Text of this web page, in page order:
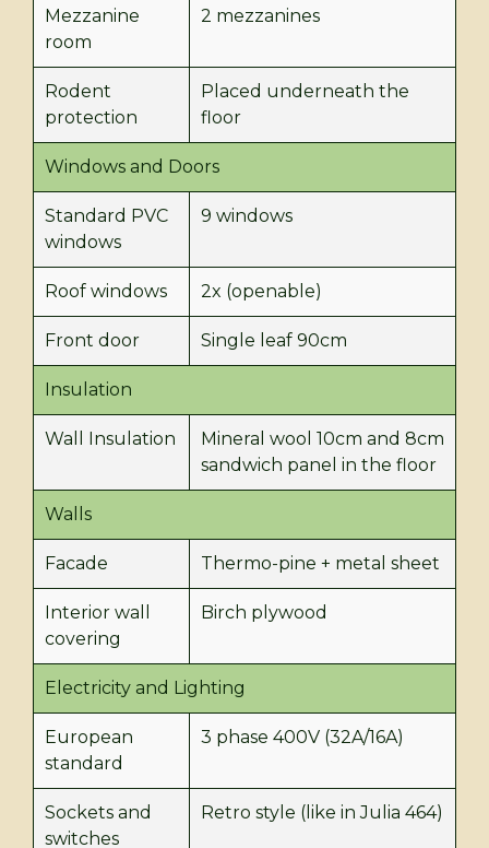
Mezzanine
room
2 mezzanines
Rodent
protection
Placed underneath the
floor
Windows and Doors
Standard PVC
windows
9 windows
Roof windows 2x (openable)
Front door Single leaf 90cm
Insulation
Wall Insulation
Mineral wool 10cm and 8cm
sandwich panel in the floor
Walls
Facade Thermo-pine + metal sheet
Interior wall
covering
Birch plywood
Electricity and Lighting
European
standard
3 phase 400V (32A/16A)
Sockets and
switches
Retro style (like in Julia 464)